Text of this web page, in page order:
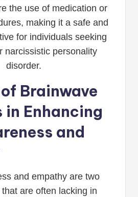
the use of medication or
making it a safe and
for individuals seeking
narcissistic personality
disorder.
Brainwave
in Enhancing
and
and empathy are two
are often lacking in